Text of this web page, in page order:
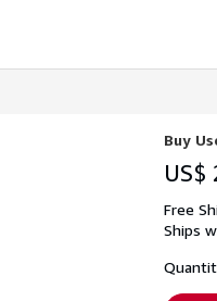
Buy
US$
Free
Ships